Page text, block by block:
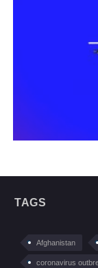
TAGS
Afghanistan
coronavirus